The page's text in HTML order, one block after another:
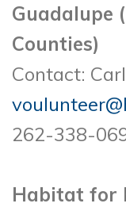
Guadalupe
Counties)
Contact:
262-338-
Habitat for